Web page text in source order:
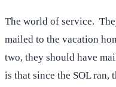
The world of service.
mailed to the vacation
two, they should have
is that since the SOL ran,